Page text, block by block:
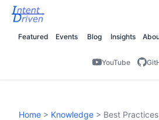
Featured Events Blog Insights
YouTube
Home > Knowledge > Best Practices